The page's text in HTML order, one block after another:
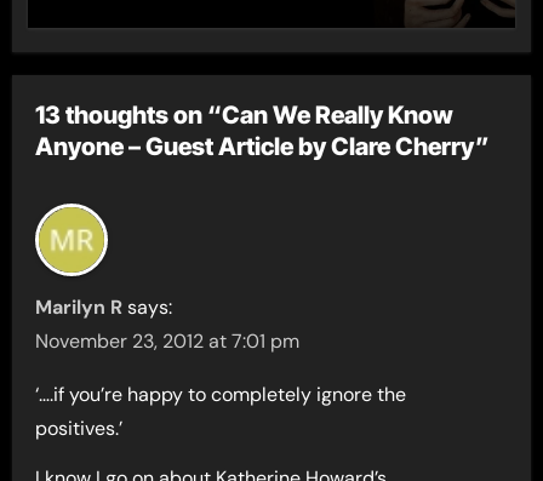
13 thoughts on “Can We Really Know
Anyone – Guest Article by Clare Cherry”
Marilyn R says:
November 23, 2012 at 7:01 pm
‘….if you’re happy to completely ignore the
positives.’